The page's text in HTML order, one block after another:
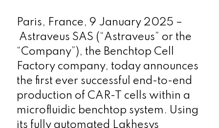
Paris, France, 9 January 2025 –
Astraveus SAS (“Astraveus” or the
“Company”), the Benchtop Cell
Factory company, today announces
the first ever successful end-to-end
production of CAR-T cells within a
microfluidic benchtop system. Using
its fully automated Lakhesys